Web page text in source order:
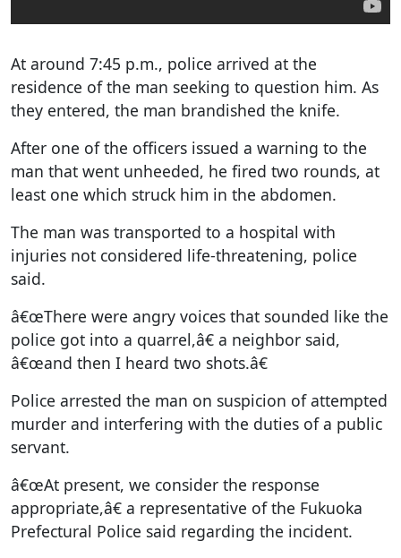
At around 7:45 p.m., police arrived at the
residence of the man seeking to question him. As
they entered, the man brandished the knife.
After one of the officers issued a warning to the
man that went unheeded, he fired two rounds, at
least one which struck him in the abdomen.
The man was transported to a hospital with
injuries not considered life-threatening, police
said.
â€œThere were angry voices that sounded like the
police got into a quarrel,â€ a neighbor said,
â€œand then I heard two shots.â€
Police arrested the man on suspicion of attempted
murder and interfering with the duties of a public
servant.
â€œAt present, we consider the response
appropriate,â€ a representative of the Fukuoka
Prefectural Police said regarding the incident.